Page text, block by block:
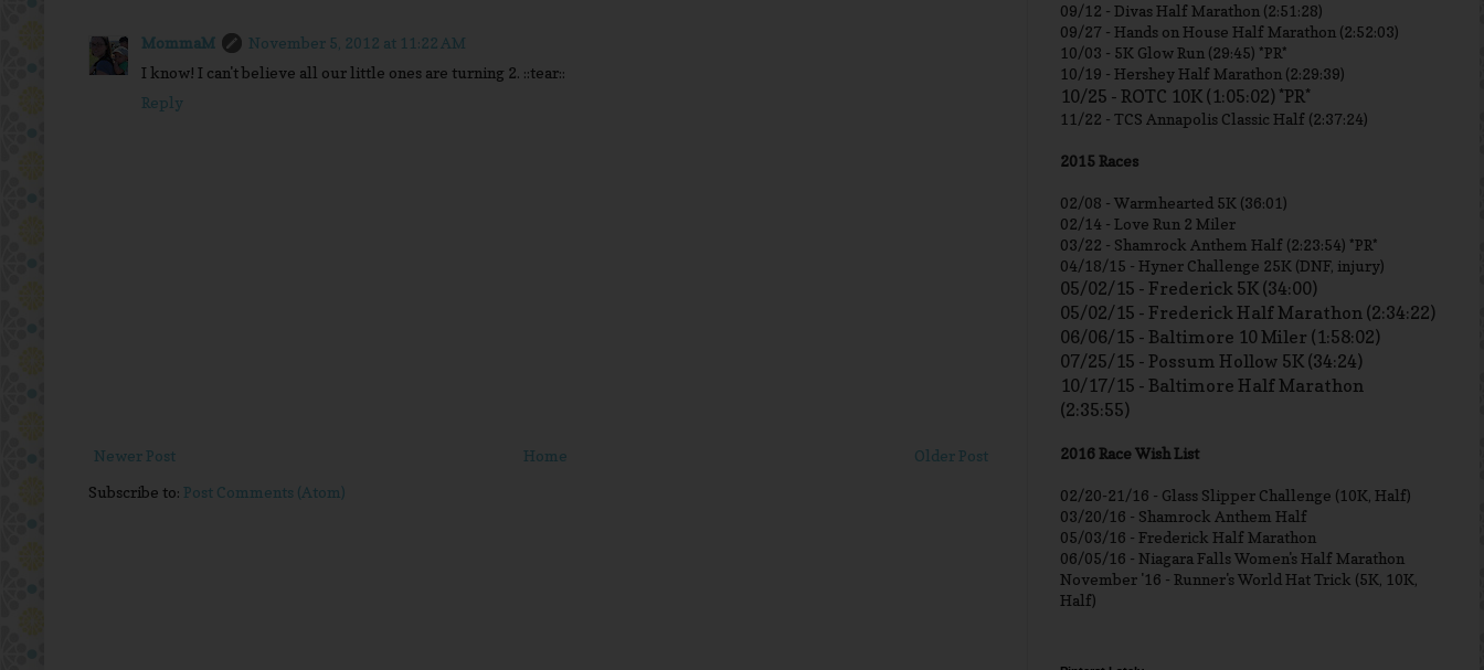
MommaM
November 5, 2012 at 11:22 AM
I know! I can't believe all our little ones are turning 2. ::tear::
Reply
Newer Post Older Post
Home
Subscribe to: Post Comments (Atom)
09/12 - Divas Half Marathon (2:51:28)
09/27 - Hands on House Half Marathon (2:52:03)
10/03 - 5K Glow Run (29:45) *PR*
10/19 - Hershey Half Marathon (2:29:39)
10/25 - ROTC 10K (1:05:02) *PR*
11/22 - TCS Annapolis Classic Half (2:37:24)
2015 Races
02/08 - Warmhearted 5K (36:01)
02/14 - Love Run 2 Miler
03/22 - Shamrock Anthem Half (2:23:54) *PR*
04/18/15 - Hyner Challenge 25K (DNF, injury)
05/02/15 - Frederick 5K (34:00)
05/02/15 - Frederick Half Marathon (2:34:22)
06/06/15 - Baltimore 10 Miler (1:58:02)
07/25/15 - Possum Hollow 5K (34:24)
10/17/15 - Baltimore Half Marathon
(2:35:55)
2016 Race Wish List
02/20-21/16 - Glass Slipper Challenge (10K, Half)
03/20/16 - Shamrock Anthem Half
05/03/16 - Frederick Half Marathon
06/05/16 - Niagara Falls Women's Half Marathon
November '16 - Runner's World Hat Trick (5K, 10K,
Half)